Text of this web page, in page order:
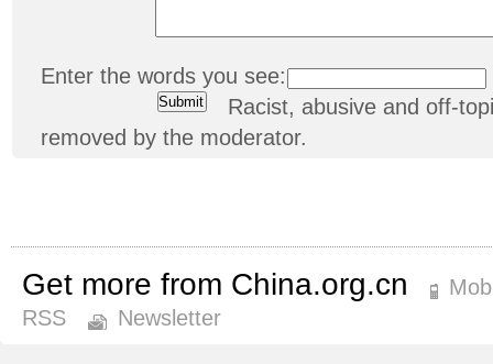
Enter the words you see:
Racist, abusive and off-
removed by the moderator.
Get more from China.org.cn
RSS
Newsletter